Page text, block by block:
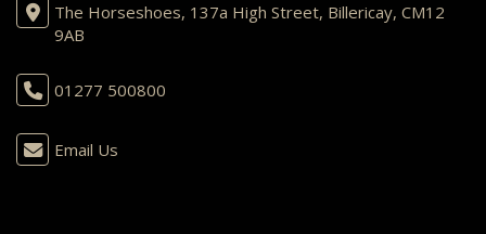
The Horseshoes, 137a High Street, Billericay, CM12
9AB
01277 500800
Email Us